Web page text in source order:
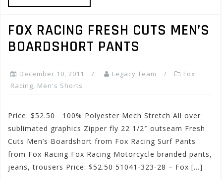
FOX RACING FRESH CUTS MEN’S
BOARDSHORT PANTS
December 10, 2011 Legacy Team
Fox
Racing, Men's Shorts
Price: $52.50 100% Polyester Mech Stretch All over
sublimated graphics Zipper fly 22 1/2″ outseam Fresh
Cuts Men’s Boardshort from Fox Racing Surf Pants
from Fox Racing Fox Racing Motorcycle branded pants,
jeans, trousers Price: $52.50 51041-323-28 – Fox […]